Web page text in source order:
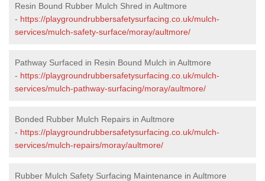
Resin Bound Rubber Mulch Shred in Aultmore
- https://playgroundrubbersafetysurfacing.co.uk/mulch-
services/mulch-safety-surface/moray/aultmore/
Pathway Surfaced in Resin Bound Mulch in Aultmore
- https://playgroundrubbersafetysurfacing.co.uk/mulch-
services/mulch-pathway-surfacing/moray/aultmore/
Bonded Rubber Mulch Repairs in Aultmore
- https://playgroundrubbersafetysurfacing.co.uk/mulch-
services/mulch-repairs/moray/aultmore/
Rubber Mulch Safety Surfacing Maintenance in Aultmore